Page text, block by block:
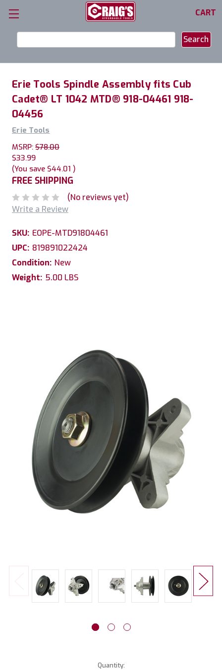
CART
Keyword:
Erie Tools Spindle Assembly fits Cub
Cadet® LT 1042 MTD® 918-04461 918-
04456
Erie Tools
MSRP: $78.00
$33.99
(You save $44.01 )
FREE SHIPPING
(No reviews yet)
Write a Review
SKU: EOPE-MTD91804461
UPC: 819891022424
Condition: New
Weight: 5.00 LBS
Quantity: